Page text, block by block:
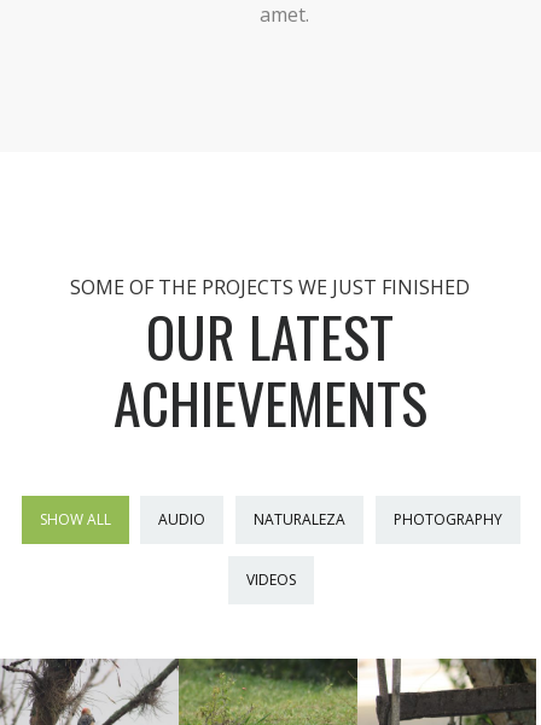
amet.
SOME OF THE PROJECTS WE JUST FINISHED
OUR LATEST
ACHIEVEMENTS
SHOW ALL AUDIO NATURALEZA PHOTOGRAPHY
VIDEOS